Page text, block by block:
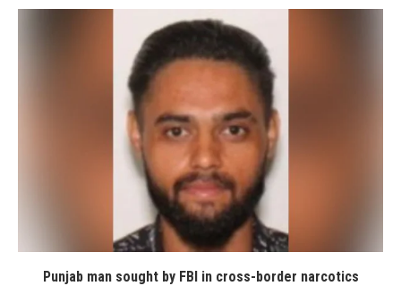
Punjab man sought by FBI in cross-border narcotics